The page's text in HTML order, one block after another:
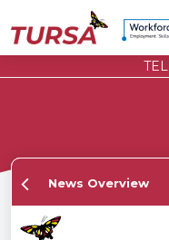
TEL
News Overview